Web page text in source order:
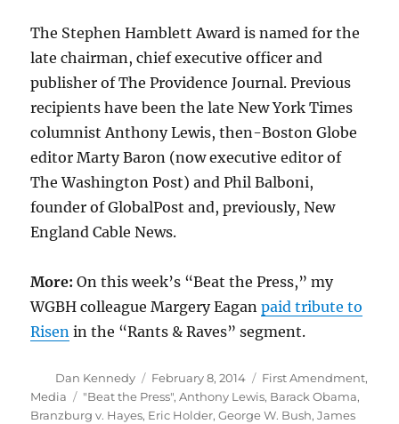
The Stephen Hamblett Award is named for the
late chairman, chief executive officer and
publisher of The Providence Journal. Previous
recipients have been the late New York Times
columnist Anthony Lewis, then-Boston Globe
editor Marty Baron (now executive editor of
The Washington Post) and Phil Balboni,
founder of GlobalPost and, previously, New
England Cable News.
More: On this week’s “Beat the Press,” my
WGBH colleague Margery Eaganpaid tribute to
Risen in the “Rants & Raves” segment.
Author
Dan Kennedy
Posted
on
February 8, 2014 Categories
First Amendment,
Media
Tags
"Beat the Press",Anthony Lewis, Barack Obama,
Branzburg v. Hayes, Eric Holder,George W. Bush,James